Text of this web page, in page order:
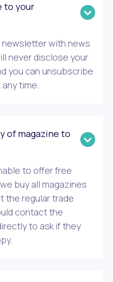
to your
with news
never disclose your
you can unsubscribe
time.
of magazine to
to offer free
buy all magazines
the regular trade
contact the
to ask if they